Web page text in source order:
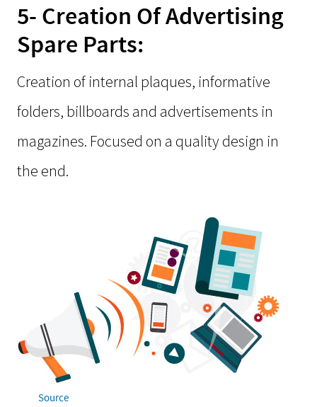
5- Creation Of Advertising
Spare Parts:
Creation of internal plaques, informative
folders, billboards and advertisements in
magazines. Focused on a quality design in
the end.
Source